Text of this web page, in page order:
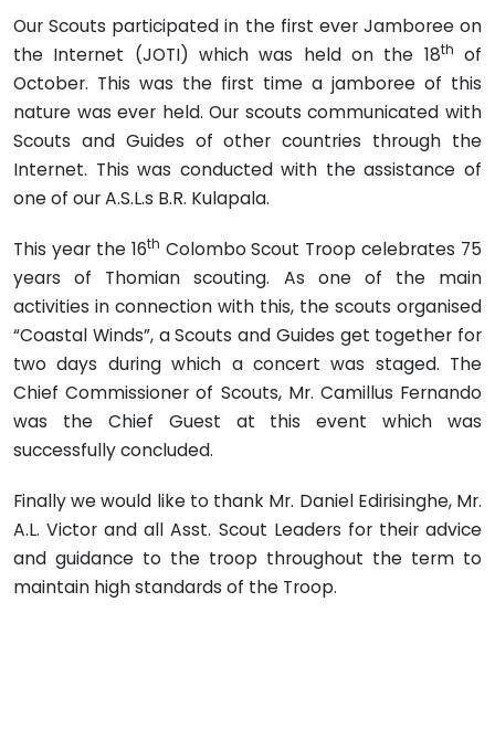
Our Scouts participated in the first ever Jamboree on
the Internet (JOTI) which was held on the 18th
of
October. This was the first time a jamboree of this
nature was ever held. Our scouts communi­cated with
Scouts and Guides of other countries through the
Internet. This was conducted with the assistance of
one of our A.S.L.s B.R. Kulapala.
This year the 16th Colombo Scout Troop celebrates 75
years of Thomian scouting. As one of the main
activities in connection with this, the scouts organised
“Coastal Winds”, a Scouts and Guides get together for
two days during which a concert was staged. The
Chief Commissioner of Scouts, Mr. Camillus Fernando
was the Chief Guest at this event which was
successfully concluded.
Finally we would like to thank Mr. Daniel Edirisinghe, Mr.
A.L. Victor and all Asst. Scout Leaders for their advice
and guidance to the troop throughout the term to
maintain high standards of the Troop.